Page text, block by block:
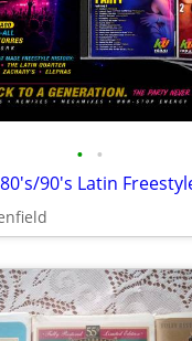
• •